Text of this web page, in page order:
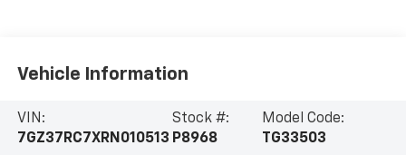
Vehicle Information
VIN:
7GZ37RC7XRN010513
Stock #:
P8968
Model Code:
TG33503